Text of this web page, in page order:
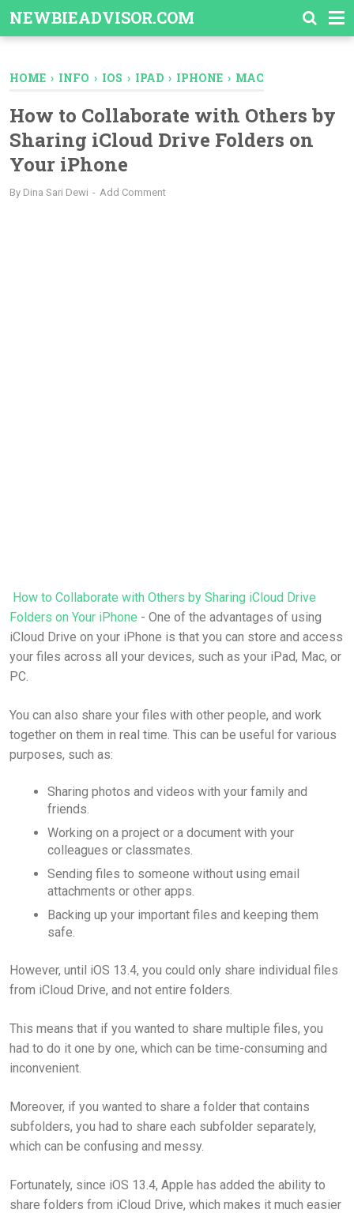
NEWBIEADVISOR.COM
HOME › INFO › IOS › IPAD › IPHONE › MAC
How to Collaborate with Others by
Sharing iCloud Drive Folders on
Your iPhone
By Dina Sari Dewi Add Comment
How to Collaborate with Others by Sharing iCloud Drive
Folders on Your iPhone - One of the advantages of using
iCloud Drive on your iPhone is that you can store and access
your files across all your devices, such as your iPad, Mac, or
PC.
You can also share your files with other people, and work
together on them in real time. This can be useful for various
purposes, such as:
Sharing photos and videos with your family and
friends.
Working on a project or a document with your
colleagues or classmates.
Sending files to someone without using email
attachments or other apps.
Backing up your important files and keeping them
safe.
However, until iOS 13.4, you could only share individual files
from iCloud Drive, and not entire folders.
This means that if you wanted to share multiple files, you
had to do it one by one, which can be time-consuming and
inconvenient.
Moreover, if you wanted to share a folder that contains
subfolders, you had to share each subfolder separately,
which can be confusing and messy.
Fortunately, since iOS 13.4, Apple has added the ability to
share folders from iCloud Drive, which makes it much easier